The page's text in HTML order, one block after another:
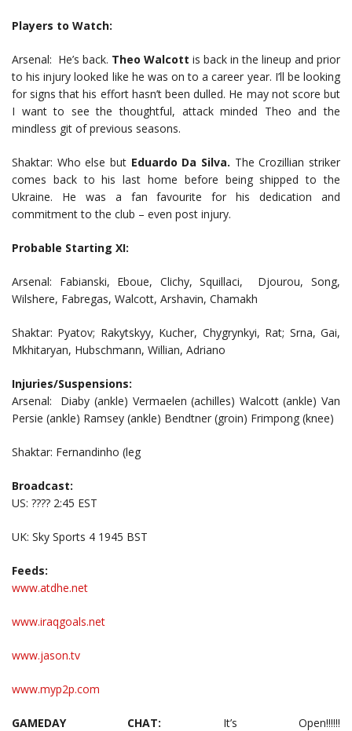
Players to Watch:
Arsenal: He’s back. Theo Walcott is back in the lineup and prior
to his injury looked like he was on to a career year. I’ll be looking
for signs that his effort hasn’t been dulled. He may not score but
I want to see the thoughtful, attack minded Theo and the
mindless git of previous seasons.
Shaktar: Who else but Eduardo Da Silva. The Crozillian striker
comes back to his last home before being shipped to the
Ukraine. He was a fan favourite for his dedication and
commitment to the club – even post injury.
Probable Starting XI:
Arsenal: Fabianski, Eboue, Clichy, Squillaci, Djourou, Song,
Wilshere, Fabregas, Walcott, Arshavin, Chamakh
Shaktar: Pyatov; Rakytskyy, Kucher, Chygrynkyi, Rat; Srna, Gai,
Mkhitaryan, Hubschmann, Willian, Adriano
Injuries/Suspensions:
Arsenal: Diaby (ankle) Vermaelen (achilles) Walcott (ankle) Van
Persie (ankle) Ramsey (ankle) Bendtner (groin) Frimpong (knee)
Shaktar: Fernandinho (leg
Broadcast:
US: ???? 2:45 EST
UK: Sky Sports 4 1945 BST
Feeds:
www.atdhe.net
www.iraqgoals.net
www.jason.tv
www.myp2p.com
GAMEDAY CHAT: It’s Open!!!!!!